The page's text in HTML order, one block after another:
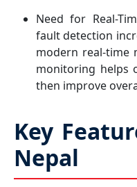
Need for Real-
fault detection
modern real-time
monitoring helps
then improve
Key
Nepal